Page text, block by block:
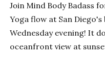
Join Mind Body Badass
Yoga flow at San
Wednesday evening! It
oceanfront view at